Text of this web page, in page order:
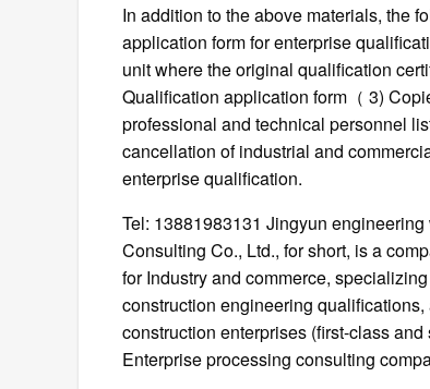
In addition to the above materials, the
application form for enterprise
unit where the original qualification
Qualification application form（ 3)
professional and technical personnel
cancellation of industrial and
enterprise qualification.
Tel: 13881983131 Jingyun
Consulting Co., Ltd., for short, is a
for Industry and commerce,
construction engineering
construction enterprises (first-class
Enterprise processing consulting